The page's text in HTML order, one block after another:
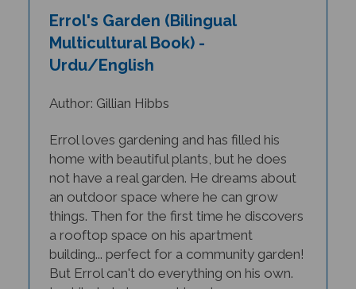
Multicultural Book) -
Urdu/English
home with beautiful plants, but he does
not have a real garden. He dreams about
an outdoor space where he can grow
things. Then for the first time he discovers
a rooftop space on his apartment
building... perfect for a community garden!
But Errol can't do everything on his own.
Luckily, help is near at hand.